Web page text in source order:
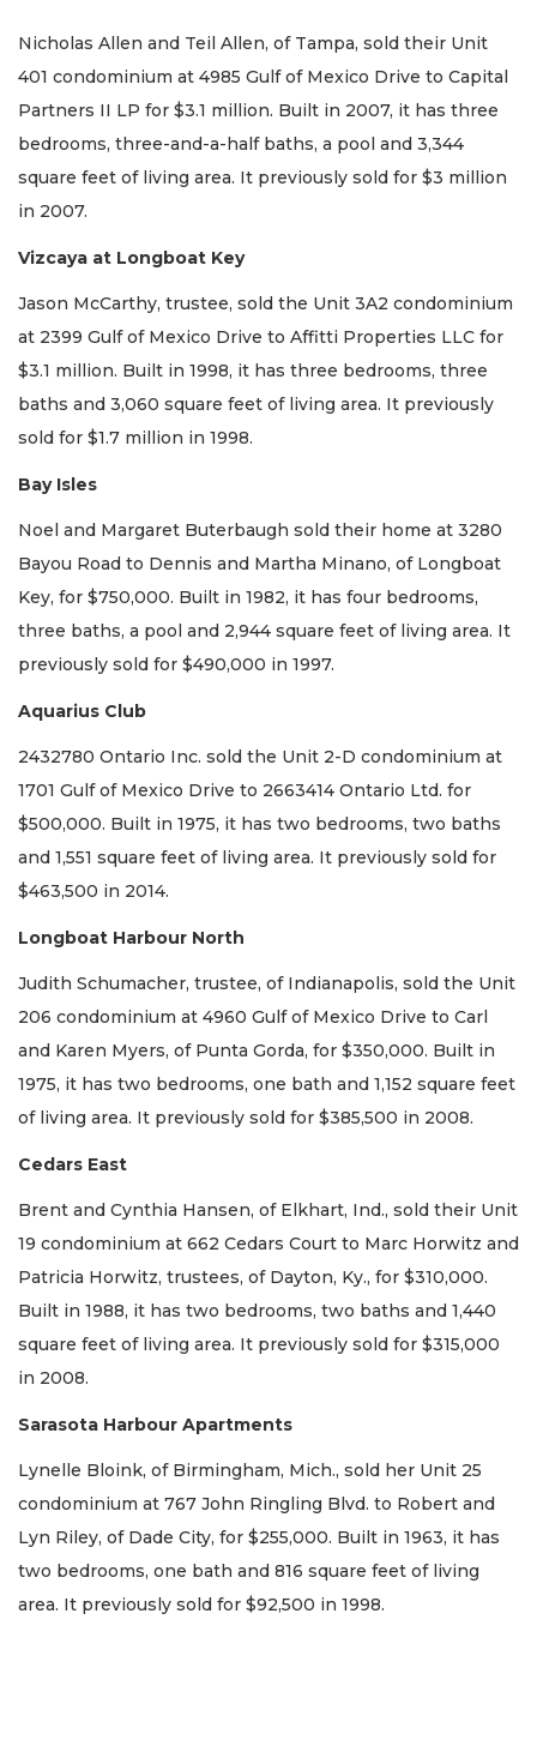
Nicholas Allen and Teil Allen, of Tampa, sold their Unit
401 condominium at 4985 Gulf of Mexico Drive to Capital
Partners II LP for $3.1 million. Built in 2007, it has three
bedrooms, three-and-a-half baths, a pool and 3,344
square feet of living area. It previously sold for $3 million
in 2007.
Vizcaya at Longboat Key
Jason McCarthy, trustee, sold the Unit 3A2 condominium
at 2399 Gulf of Mexico Drive to Affitti Properties LLC for
$3.1 million. Built in 1998, it has three bedrooms, three
baths and 3,060 square feet of living area. It previously
sold for $1.7 million in 1998.
Bay Isles
Noel and Margaret Buterbaugh sold their home at 3280
Bayou Road to Dennis and Martha Minano, of Longboat
Key, for $750,000. Built in 1982, it has four bedrooms,
three baths, a pool and 2,944 square feet of living area. It
previously sold for $490,000 in 1997.
Aquarius Club
2432780 Ontario Inc. sold the Unit 2-D condominium at
1701 Gulf of Mexico Drive to 2663414 Ontario Ltd. for
$500,000. Built in 1975, it has two bedrooms, two baths
and 1,551 square feet of living area. It previously sold for
$463,500 in 2014.
Longboat Harbour North
Judith Schumacher, trustee, of Indianapolis, sold the Unit
206 condominium at 4960 Gulf of Mexico Drive to Carl
and Karen Myers, of Punta Gorda, for $350,000. Built in
1975, it has two bedrooms, one bath and 1,152 square feet
of living area. It previously sold for $385,500 in 2008.
Cedars East
Brent and Cynthia Hansen, of Elkhart, Ind., sold their Unit
19 condominium at 662 Cedars Court to Marc Horwitz and
Patricia Horwitz, trustees, of Dayton, Ky., for $310,000.
Built in 1988, it has two bedrooms, two baths and 1,440
square feet of living area. It previously sold for $315,000
in 2008.
Sarasota Harbour Apartments
Lynelle Bloink, of Birmingham, Mich., sold her Unit 25
condominium at 767 John Ringling Blvd. to Robert and
Lyn Riley, of Dade City, for $255,000. Built in 1963, it has
two bedrooms, one bath and 816 square feet of living
area. It previously sold for $92,500 in 1998.